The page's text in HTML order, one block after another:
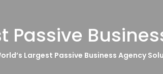
Passive
Largest Passive Business Agency